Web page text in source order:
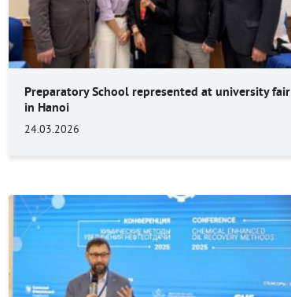
Preparatory School represented at university fair
in Hanoi
24.03.2026